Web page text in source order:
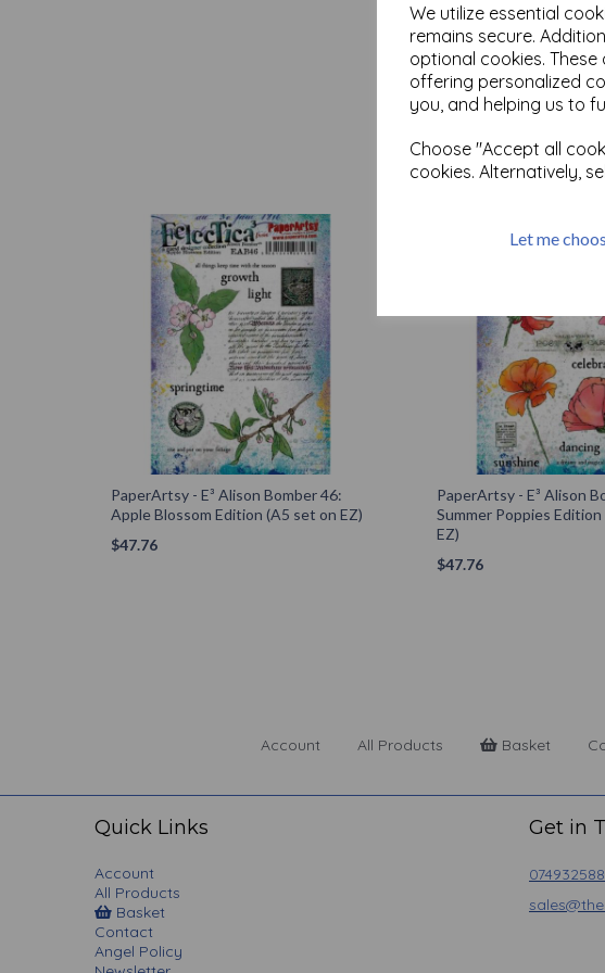
We utilize essential
remains secure.
optional cookies.
offering personalized
you, and helping us to
Choose "Accept all
cookies. Alternatively,
Let me
PaperArtsy - E³ Alison Bomber 46:
Apple Blossom Edition (A5 set on EZ)
$47.76
PaperArtsy - E³ Alison
Summer Poppies
EZ)
$47.76
Account All Products Basket
Quick Links
Account
All Products
Basket
Contact
Angel Policy
Get in